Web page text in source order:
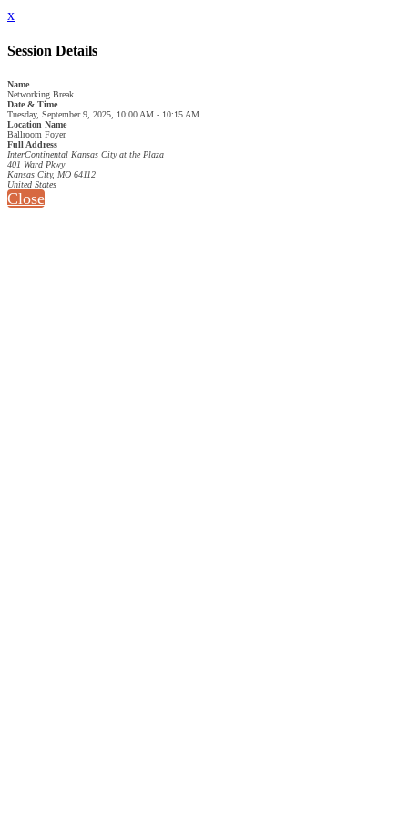
x
Session Details
Name
Networking Break
Date & Time
Tuesday, September 9, 2025, 10:00 AM - 10:15 AM
Location Name
Ballroom Foyer
Full Address
InterContinental Kansas City at the Plaza
401 Ward Pkwy
Kansas City, MO 64112
United States
Close